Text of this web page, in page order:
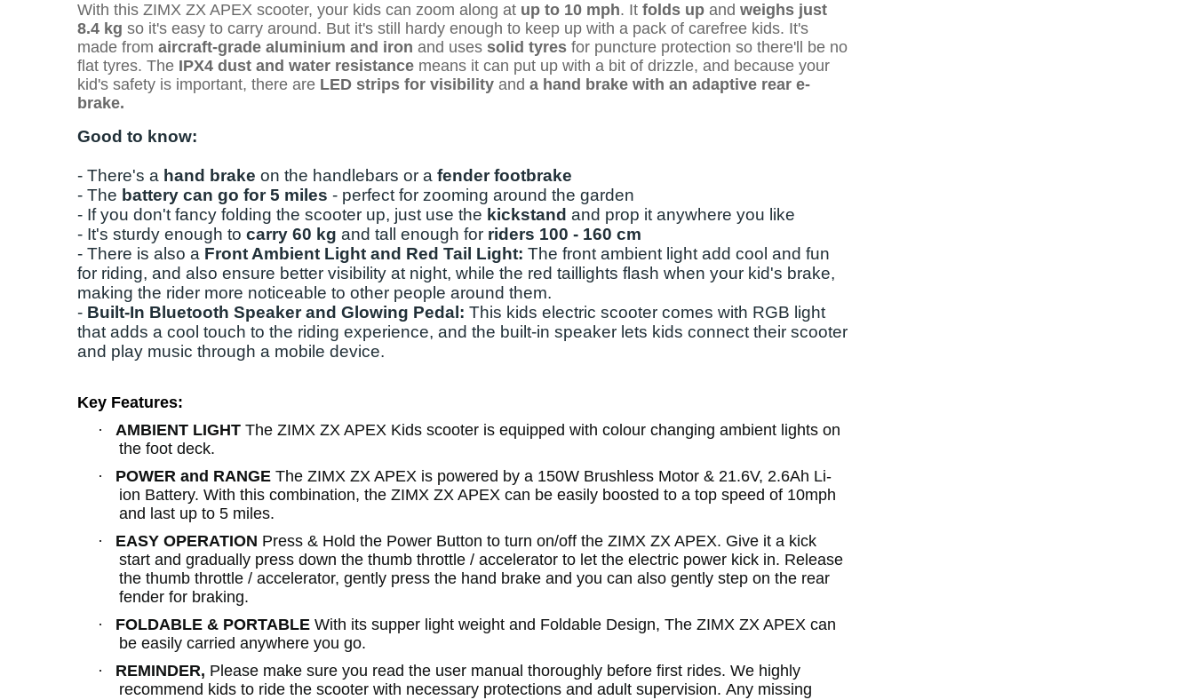
With this ZIMX ZX APEX scooter, your kids can zoom along at up to 10 mph. It folds up and weighs just
8.4 kg so it's easy to carry around. But it's still hardy enough to keep up with a pack of carefree kids. It's
made from aircraft-grade aluminium and iron and uses solid tyres for puncture protection so there'll be no
flat tyres. The IPX4 dust and water resistance means it can put up with a bit of drizzle, and because your
kid's safety is important, there are LED strips for visibility and a hand brake with an adaptive rear e-
brake.
Good to know:
- There's a hand brake on the handlebars or a fender footbrake
- The battery can go for 5 miles - perfect for zooming around the garden
- If you don't fancy folding the scooter up, just use the kickstand and prop it anywhere you like
- It's sturdy enough to carry 60 kg and tall enough for riders 100 - 160 cm
- There is also a Front Ambient Light and Red Tail Light: The front ambient light add cool and fun
for riding, and also ensure better visibility at night, while the red taillights flash when your kid's brake,
making the rider more noticeable to other people around them.
- Built-In Bluetooth Speaker and Glowing Pedal: This kids electric scooter comes with RGB light
that adds a cool touch to the riding experience, and the built-in speaker lets kids connect their scooter
and play music through a mobile device.
Key Features:
·
AMBIENT LIGHT The ZIMX ZX APEX Kids scooter is equipped with colour changing ambient lights on
the foot deck.
·
POWER and RANGE The ZIMX ZX APEX is powered by a 150W Brushless Motor & 21.6V, 2.6Ah Li-
ion Battery. With this combination, the ZIMX ZX APEX can be easily boosted to a top speed of 10mph
and last up to 5 miles.
·
EASY OPERATION Press & Hold the Power Button to turn on/off the ZIMX ZX APEX. Give it a kick
start and gradually press down the thumb throttle / accelerator to let the electric power kick in. Release
the thumb throttle / accelerator, gently press the hand brake and you can also gently step on the rear
fender for braking.
·
FOLDABLE & PORTABLE With its supper light weight and Foldable Design, The ZIMX ZX APEX can
be easily carried anywhere you go.
·
REMINDER, Please make sure you read the user manual thoroughly before first rides. We highly
recommend kids to ride the scooter with necessary protections and adult supervision. Any missing